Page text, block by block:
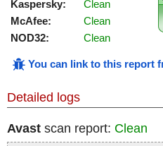
Kaspersky:
Clean
McAfee:
Clean
NOD32:
Clean
You can link to this report
Detailed logs
Avast scan report: Clean